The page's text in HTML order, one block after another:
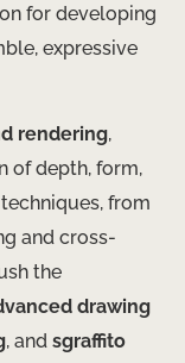
for developing
expressive
rendering,
of depth, form,
from
and cross-
the
drawing
, and sgraffito